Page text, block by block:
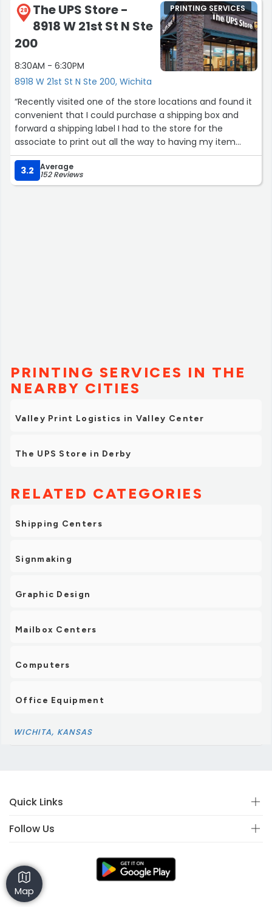
28
The UPS Store -
8918 W 21st St N Ste
200
8:30AM - 6:30PM
8918 W 21st St N Ste 200, Wichita
PRINTING SERVICES
“Recently visited one of the store locations and found it
convenient that I could purchase a shipping box and
forward a shipping label I had to the store for the
associate to print out all the way to having my item
packaged and shipped out. It made the process very
simple that I didnt need to go somewhere to buy
material or have to print out a label other than at my
3.2 Average
152 Reviews
PRINTING SERVICES IN THE
NEARBY CITIES
Valley Print Logistics in Valley Center
The UPS Store in Derby
RELATED CATEGORIES
Shipping Centers
Signmaking
Graphic Design
Mailbox Centers
Computers
Office Equipment
WICHITA, KANSAS
Map
Quick Links
Follow Us